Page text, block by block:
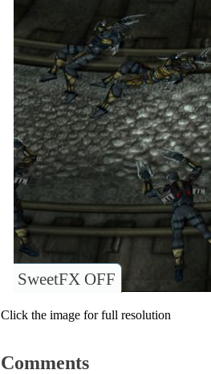
SweetFX OFF
Click the image for full resolution
Comments